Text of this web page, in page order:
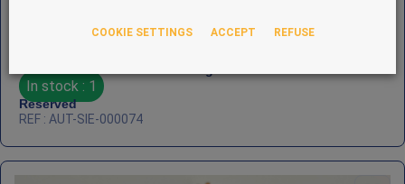
In stock : 1
Reserved
REF : AUT-SIE-000074
COOKIE SETTINGS ACCEPT REFUSE